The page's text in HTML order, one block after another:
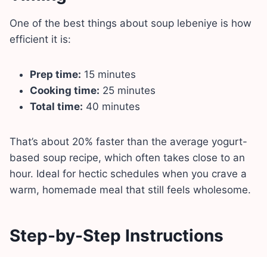
One of the best things about soup lebeniye is how
efficient it is:
Prep time: 15 minutes
Cooking time: 25 minutes
Total time: 40 minutes
That’s about 20% faster than the average yogurt-
based soup recipe, which often takes close to an
hour. Ideal for hectic schedules when you crave a
warm, homemade meal that still feels wholesome.
Step-by-Step Instructions